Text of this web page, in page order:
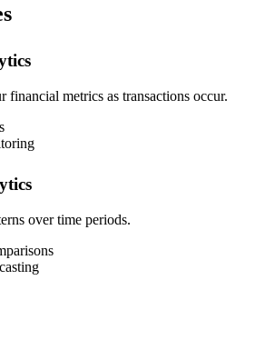
financial metrics as transactions occur.
over time periods.